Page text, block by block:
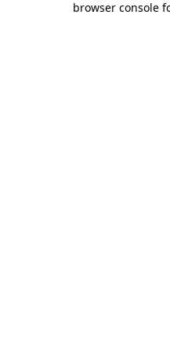
browser console